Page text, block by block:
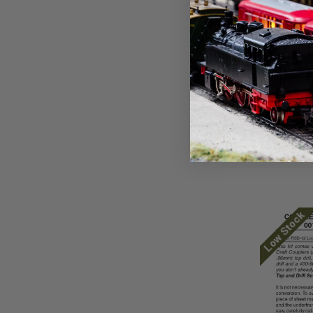
Micro
Micro
Face ~
pilot) ~
$19.21
Low Stock